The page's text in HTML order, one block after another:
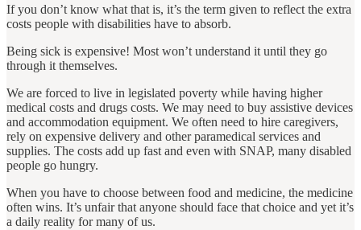
If you don’t know what that is, it’s the term given to reflect the extra
costs people with disabilities have to absorb.
Being sick is expensive! Most won’t understand it until they go
through it themselves.
We are forced to live in legislated poverty while having higher
medical costs and drugs costs. We may need to buy assistive devices
and accommodation equipment. We often need to hire caregivers,
rely on expensive delivery and other paramedical services and
supplies. The costs add up fast and even with SNAP, many disabled
people go hungry.
When you have to choose between food and medicine, the medicine
often wins. It’s unfair that anyone should face that choice and yet it’s
a daily reality for many of us.